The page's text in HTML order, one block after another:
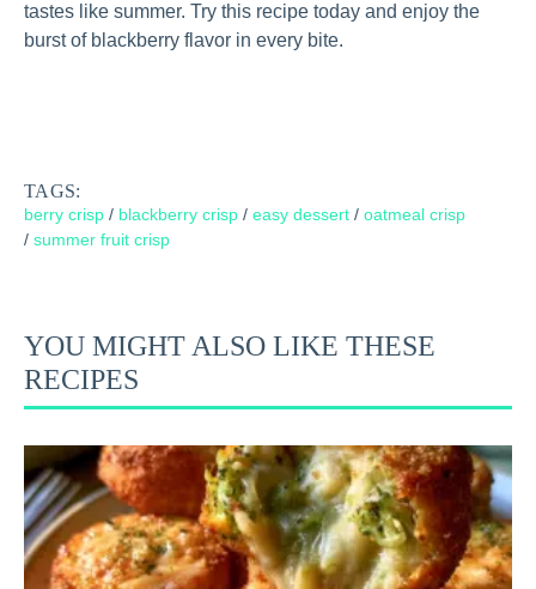
tastes like summer. Try this recipe today and enjoy the
burst of blackberry flavor in every bite.
TAGS:
berry crisp / blackberry crisp / easy dessert / oatmeal crisp
/ summer fruit crisp
YOU MIGHT ALSO LIKE THESE
RECIPES